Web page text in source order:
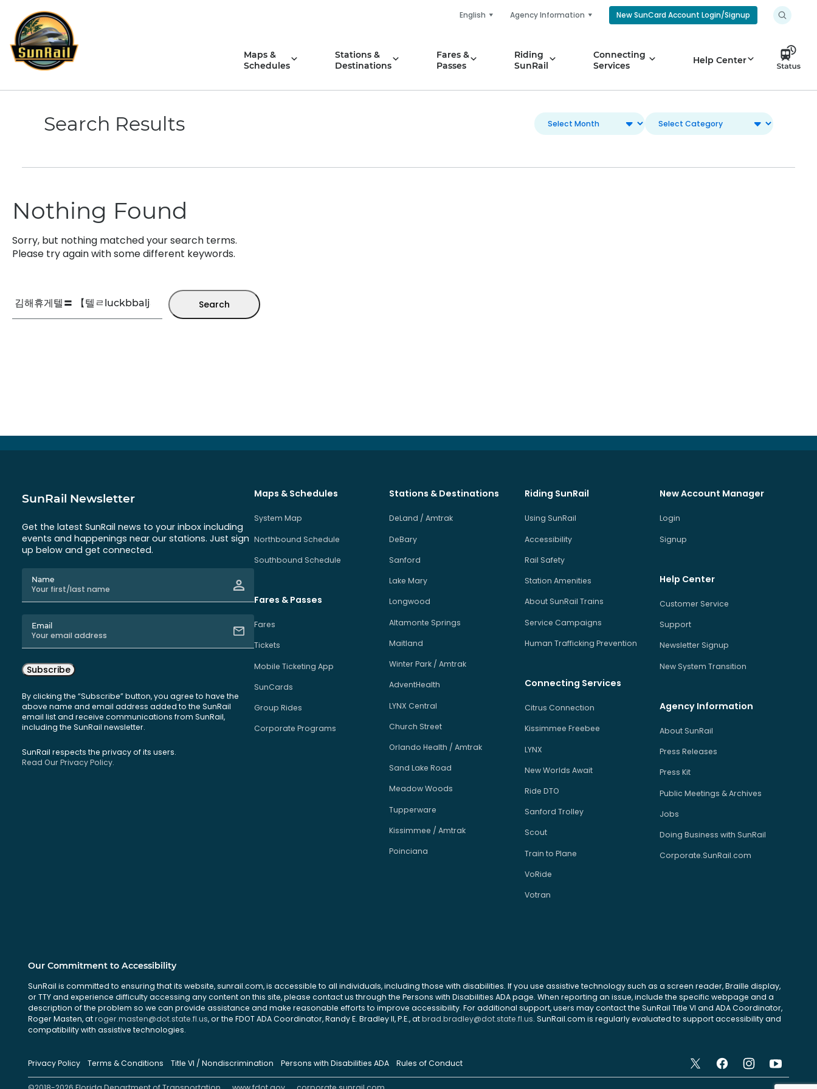
content
English Agency Information New SunCard Account Login/Signup
Maps &
Schedules
Stations &
Destinations
Fares &
Passes
Riding
SunRail
Connecting
Services
Help Center
Search Results
Nothing Found
Sorry, but nothing matched your search terms.
Please try again with some different keywords.
SunRail Newsletter
Get the latest SunRail news to your inbox including
events and happenings near our stations. Just sign
up below and get connected.
Name
Email
Subscribe
By clicking the “Subscribe” button, you agree to have the
above name and email address added to the SunRail
email list and receive communications from SunRail,
including the SunRail newsletter.
SunRail respects the privacy of its users.
Read Our Privacy Policy.
Maps & Schedules
System Map
Northbound Schedule
Southbound Schedule
Fares & Passes
Fares
Tickets
Mobile Ticketing App
SunCards
Group Rides
Corporate Programs
Stations & Destinations
DeLand / Amtrak
DeBary
Sanford
Lake Mary
Longwood
Altamonte Springs
Maitland
Winter Park / Amtrak
AdventHealth
LYNX Central
Church Street
Orlando Health / Amtrak
Sand Lake Road
Meadow Woods
Tupperware
Kissimmee / Amtrak
Poinciana
Riding SunRail
Using SunRail
Accessibility
Rail Safety
Station Amenities
About SunRail Trains
Service Campaigns
Human Trafficking Prevention
Connecting Services
Citrus Connection
Kissimmee Freebee
LYNX
New Worlds Await
Ride DTO
Sanford Trolley
Scout
Train to Plane
VoRide
Votran
New Account Manager
Login
Signup
Help Center
Customer Service
Support
Newsletter Signup
New System Transition
Agency Information
About SunRail
Press Releases
Press Kit
Public Meetings & Archives
Jobs
Doing Business with SunRail
Corporate.SunRail.com
Our Commitment to Accessibility
SunRail is committed to ensuring that its website, sunrail.com, is accessible to all individuals, including those with disabilities. If you use assistive technology such as a screen reader, Braille display,
or TTY and experience difficulty accessing any content on this site, please contact us through the Persons with Disabilities ADA page. When reporting an issue, include the specific webpage and a
description of the problem so we can provide assistance and make reasonable efforts to improve accessibility. For additional support, users may contact the SunRail Title VI and ADA Coordinator,
Roger Masten, atroger.masten@dot.state.fl.us, or the FDOT ADA Coordinator, Randy E. Bradley II, P.E., atbrad.bradley@dot.state.fl.us. SunRail.com is regularly evaluated to support accessibility and
compatibility with assistive technologies.
Privacy Policy Terms & Conditions Title VI / Nondiscrimination Persons with Disabilities ADA Rules of Conduct